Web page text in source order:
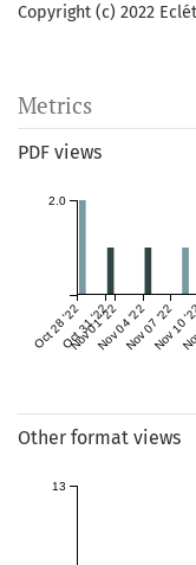
Copyright (c) 2022
Metrics
PDF views
Oct 28 '22Oct 31 '22
Nov 01 '22Nov 04 '22Nov 07 '22
Nov 10
2.0
Other format views
13